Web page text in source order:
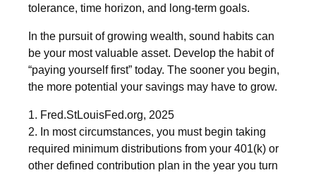
tolerance, time horizon, and long-term goals.
In the pursuit of growing wealth, sound habits can
be your most valuable asset. Develop the habit of
“paying yourself first” today. The sooner you begin,
the more potential your savings may have to grow.
1. Fred.StLouisFed.org, 2025
2. In most circumstances, you must begin taking
required minimum distributions from your 401(k) or
other defined contribution plan in the year you turn